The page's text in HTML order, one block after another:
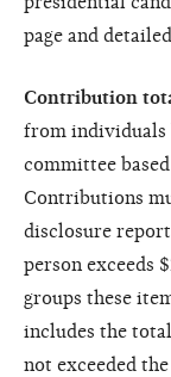
page and
Contribution
from individuals
committee
Contributions
disclosure
person exceeds
groups these
includes the
not exceeded